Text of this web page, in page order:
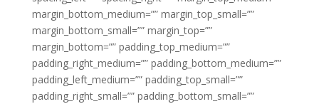
margin_bottom_medium=”” margin_top_small=””
margin_bottom_small=”” margin_top=””
margin_bottom=”” padding_top_medium=””
padding_right_medium=”” padding_bottom_medium=””
padding_left_medium=”” padding_top_small=””
padding_right_small=”” padding_bottom_small=””